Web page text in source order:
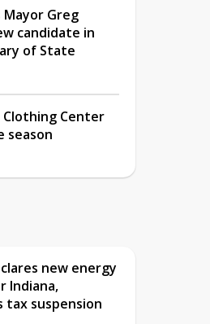
Mayor Greg
candidate in
of State
Clothing Center
season
new energy
Indiana,
tax suspension